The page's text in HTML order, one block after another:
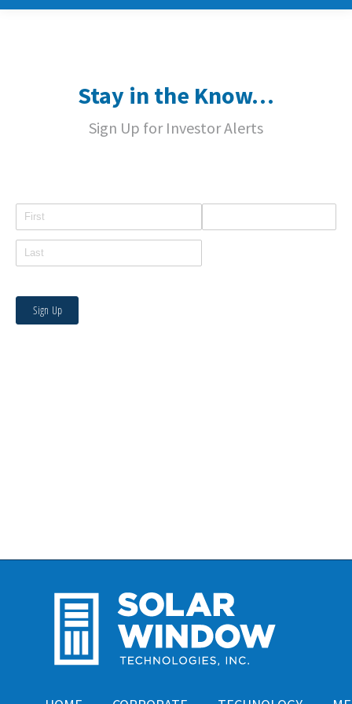
Stay in the Know…
Sign Up for Investor Alerts
Sign Up